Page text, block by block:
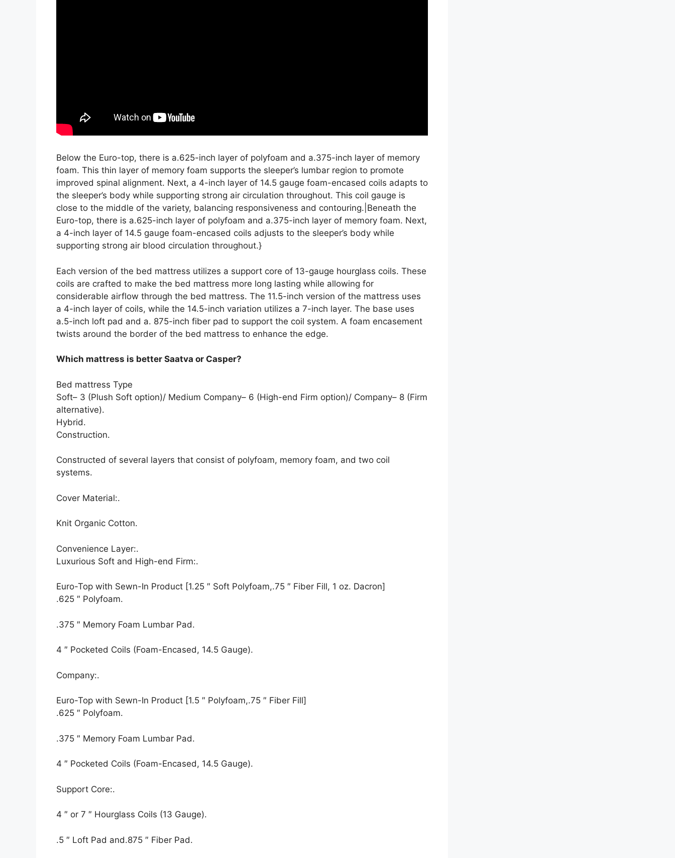
Below the Euro-top, there is a.625-inch layer of polyfoam and a.375-inch layer of memory
foam. This thin layer of memory foam supports the sleeper’s lumbar region to promote
improved spinal alignment. Next, a 4-inch layer of 14.5 gauge foam-encased coils adapts to
the sleeper’s body while supporting strong air circulation throughout. This coil gauge is
close to the middle of the variety, balancing responsiveness and contouring.|Beneath the
Euro-top, there is a.625-inch layer of polyfoam and a.375-inch layer of memory foam. Next,
a 4-inch layer of 14.5 gauge foam-encased coils adjusts to the sleeper’s body while
supporting strong air blood circulation throughout.}
Each version of the bed mattress utilizes a support core of 13-gauge hourglass coils. These
coils are crafted to make the bed mattress more long lasting while allowing for
considerable airflow through the bed mattress. The 11.5-inch version of the mattress uses
a 4-inch layer of coils, while the 14.5-inch variation utilizes a 7-inch layer. The base uses
a.5-inch loft pad and a. 875-inch fiber pad to support the coil system. A foam encasement
twists around the border of the bed mattress to enhance the edge.
Which mattress is better Saatva or Casper?
Bed mattress Type
Soft– 3 (Plush Soft option)/ Medium Company– 6 (High-end Firm option)/ Company– 8 (Firm
alternative).
Hybrid.
Construction.
Constructed of several layers that consist of polyfoam, memory foam, and two coil
systems.
Cover Material:.
Knit Organic Cotton.
Convenience Layer:.
Luxurious Soft and High-end Firm:.
Euro-Top with Sewn-In Product [1.25 ″ Soft Polyfoam,.75 ″ Fiber Fill, 1 oz. Dacron]
.625 ″ Polyfoam.
.375 ″ Memory Foam Lumbar Pad.
4 ″ Pocketed Coils (Foam-Encased, 14.5 Gauge).
Company:.
Euro-Top with Sewn-In Product [1.5 ″ Polyfoam,.75 ″ Fiber Fill]
.625 ″ Polyfoam.
.375 ″ Memory Foam Lumbar Pad.
4 ″ Pocketed Coils (Foam-Encased, 14.5 Gauge).
Support Core:.
4 ″ or 7 ″ Hourglass Coils (13 Gauge).
.5 ″ Loft Pad and.875 ″ Fiber Pad.